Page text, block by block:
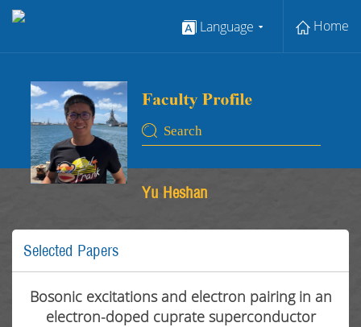
Language Home
Yu Heshan
Selected Papers
Bosonic excitations and electron pairing in an
electron-doped cuprate superconductor